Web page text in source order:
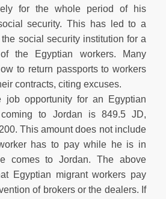
for the whole period of his
security. This has led to a
social security institution for a
the Egyptian workers. Many
to return passports to workers
contracts, citing excuses.
job opportunity for an Egyptian
to Jordan is 849.5 JD,
This amount does not include
has to pay while he is in
comes to Jordan. The above
Egyptian migrant workers pay
of brokers or the dealers. If